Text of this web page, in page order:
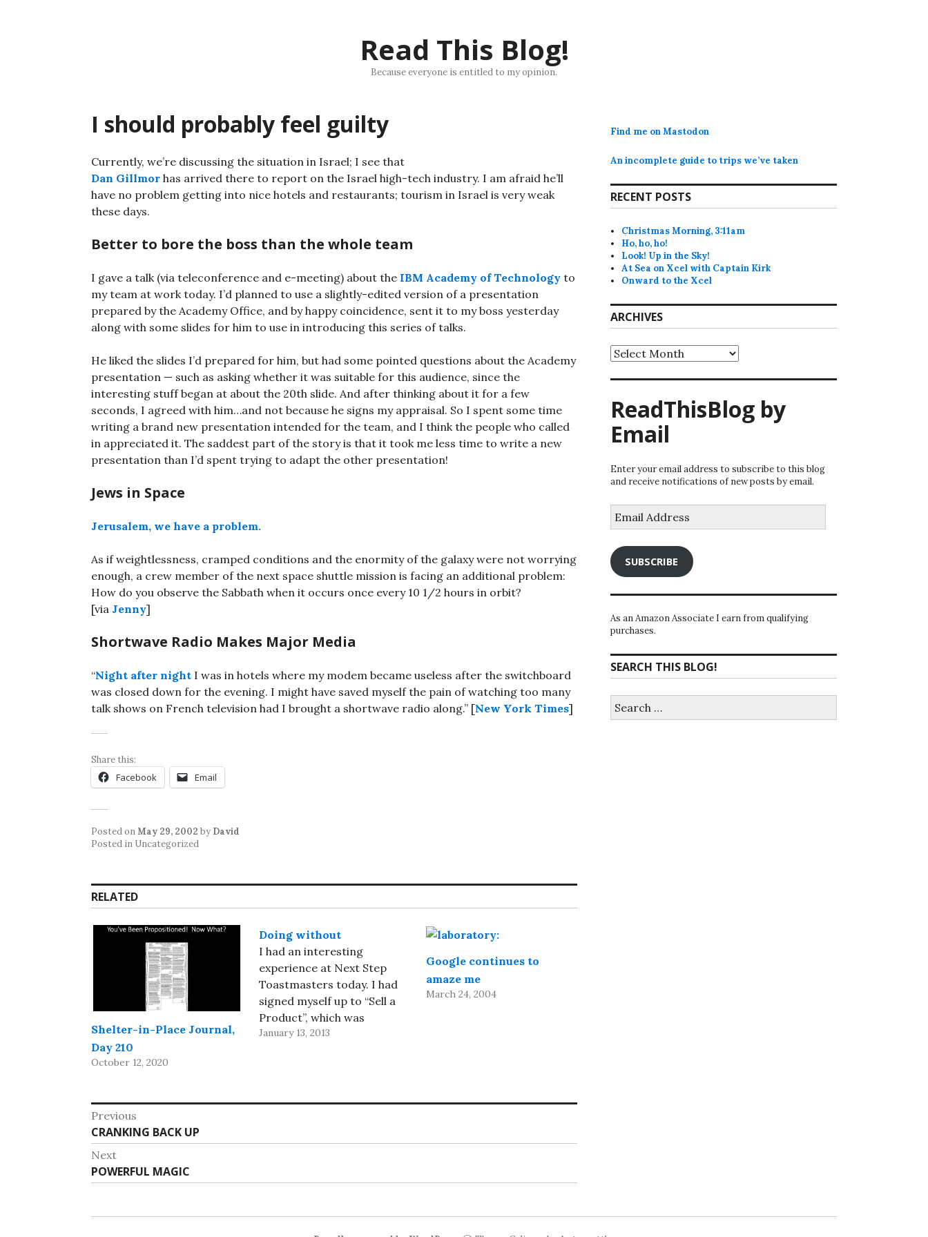
Read This Blog!
Because everyone is entitled to my opinion.
I should probably feel guilty
Currently, we’re discussing the situation in Israel; I see that
Dan Gillmor has arrived there to report on the Israel high-tech industry. I am afraid he’ll
have no problem getting into nice hotels and restaurants; tourism in Israel is very weak
these days.
Better to bore the boss than the whole team
I gave a talk (via teleconference and e-meeting) about the IBM Academy of Technology to
my team at work today. I’d planned to use a slightly-edited version of a presentation
prepared by the Academy Office, and by happy coincidence, sent it to my boss yesterday
along with some slides for him to use in introducing this series of talks.
He liked the slides I’d prepared for him, but had some pointed questions about the Academy
presentation — such as asking whether it was suitable for this audience, since the
interesting stuff began at about the 20th slide. And after thinking about it for a few
seconds, I agreed with him…and not because he signs my appraisal. So I spent some time
writing a brand new presentation intended for the team, and I think the people who called
in appreciated it. The saddest part of the story is that it took me less time to write a new
presentation than I’d spent trying to adapt the other presentation!
Jews in Space
Jerusalem, we have a problem.
As if weightlessness, cramped conditions and the enormity of the galaxy were not worrying
enough, a crew member of the next space shuttle mission is facing an additional problem:
How do you observe the Sabbath when it occurs once every 10 1/2 hours in orbit?
[via Jenny]
Shortwave Radio Makes Major Media
“Night after night I was in hotels where my modem became useless after the switchboard
was closed down for the evening. I might have saved myself the pain of watching too many
talk shows on French television had I brought a shortwave radio along.” [New York Times]
Share this:
Facebook Email
Posted onMay 29, 2002 by David
Posted in Uncategorized
RELATED
Shelter-in-Place Journal,
Day 210
October 12, 2020
Doing without
I had an interesting
experience at Next Step
Toastmasters today. I had
signed myself up to “Sell a
Product”, which was
supposed to be a 10–12
for me. I verified that a
January 13, 2013
Google continues to
amaze me
March 24, 2004
Post
navigation
Previous
Previous
post:
CRANKING BACK UP
Next
Next
post:
POWERFUL MAGIC
Find me on Mastodon
An incomplete guide to trips we’ve taken
RECENT POSTS
Christmas Morning, 3:11am
Ho, ho, ho!
Look! Up in the Sky!
At Sea on Xcel with Captain Kirk
Onward to the Xcel
ARCHIVES
Archives
ReadThisBlog by
Email
Enter your email address to subscribe to this blog
and receive notifications of new posts by email.
Address
SUBSCRIBE
As an Amazon Associate I earn from qualifying
purchases.
SEARCH THIS BLOG!
for: